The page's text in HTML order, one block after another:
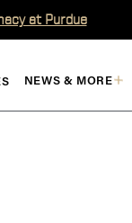
at Purdue
NEWS & MORE